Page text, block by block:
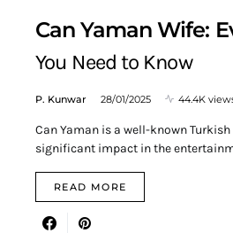
Can Yaman Wife:
You Need to Know
P. Kunwar 28/01/2025 44.4K
Can Yaman is a well-known
significant impact in the
READ MORE